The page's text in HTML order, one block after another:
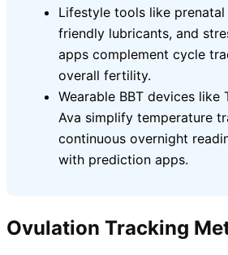
Lifestyle tools like
friendly lubricants, and
apps complement cycle
overall fertility.
Wearable BBT devices like
Ava simplify temperature
continuous overnight
with prediction apps.
Ovulation Tracking